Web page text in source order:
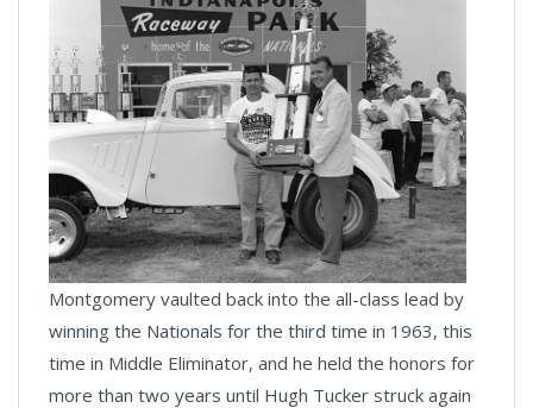
Montgomery vaulted back into the all-class lead by
winning the Nationals for the third time in 1963, this
time in Middle Eliminator, and he held the honors for
more than two years until Hugh Tucker struck again